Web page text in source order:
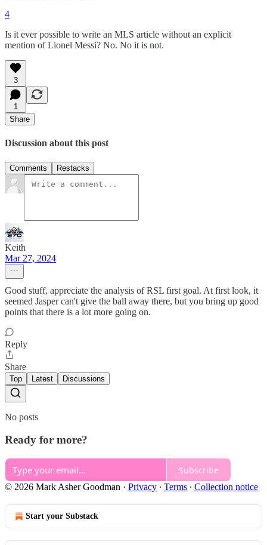
4
Is it ever possible to write an MLS article without an explicit
mention of Lionel Messi? No. No it is not.
3
1
Share
Discussion about this post
Comments Restacks
Keith
Mar 27, 2024
Good stuff, appreciate the analysis of RSL first goal. At first look, it
seemed Jasper can't give the ball away there, but you bring up good
points that there is a lot more going on.
Reply
Share
Top Latest Discussions
No posts
Ready for more?
Subscribe
© 2026 Mark Asher Goodman · Privacy ∙ Terms ∙ Collection notice
Start your Substack